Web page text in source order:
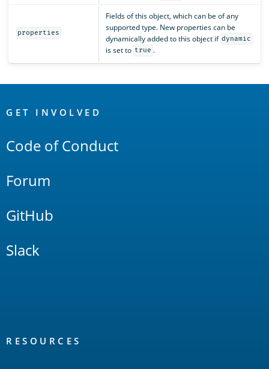
properties
Fields of this object, which can be of any
supported type. New properties can be
dynamically added to this object if dynamic
is set to true .
Links
GET INVOLVED
Code of Conduct
Forum
GitHub
Slack
RESOURCES